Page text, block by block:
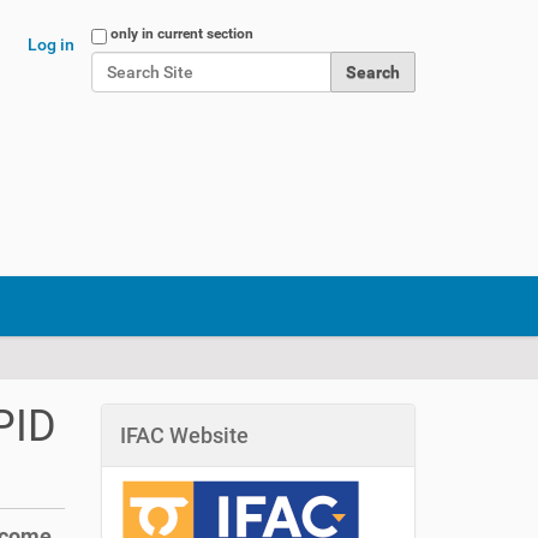
Search Site
only in current section
Log in
IFAC Website